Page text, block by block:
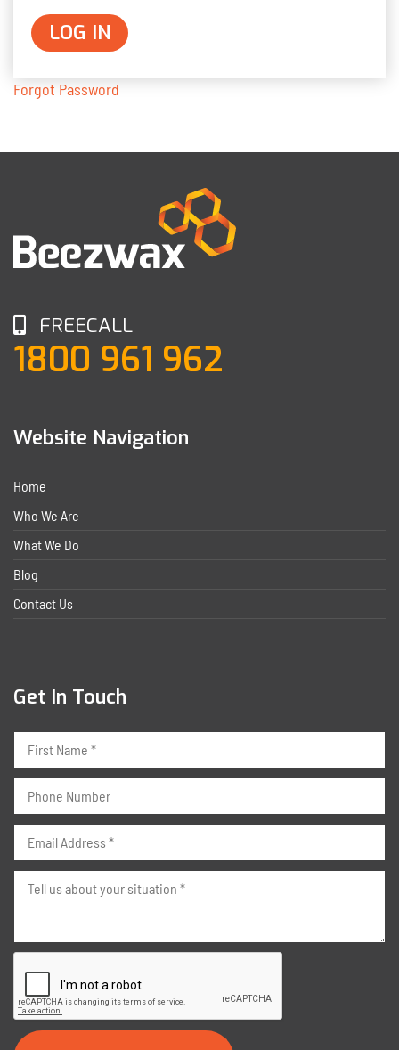
Forgot Password
FREECALL
1800 961 962
Website Navigation
Home
Who We Are
What We Do
Blog
Contact Us
Get In Touch